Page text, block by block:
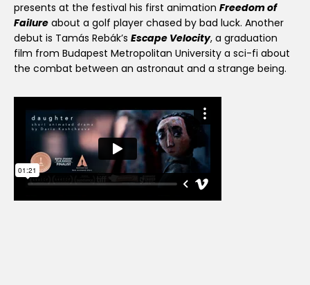
presents at the festival his first animation Freedom of
Failure about a golf player chased by bad luck. Another
debut is Tamás Rebák’s Escape Velocity, a graduation
film from Budapest Metropolitan University a sci-fi about
the combat between an astronaut and a strange being.